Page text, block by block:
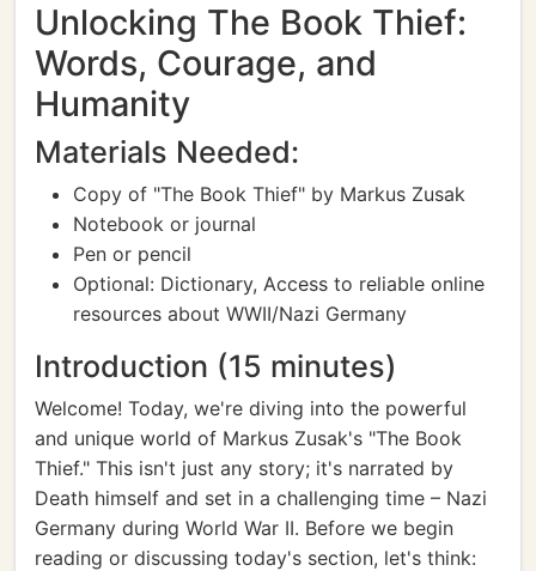
Unlocking The Book Thief:
Words, Courage, and
Humanity
Materials Needed:
Copy of "The Book Thief" by Markus Zusak
Notebook or journal
Pen or pencil
Optional: Dictionary, Access to reliable online
resources about WWII/Nazi Germany
Introduction (15 minutes)
Welcome! Today, we're diving into the powerful
and unique world of Markus Zusak's "The Book
Thief." This isn't just any story; it's narrated by
Death himself and set in a challenging time – Nazi
Germany during World War II. Before we begin
reading or discussing today's section, let's think: